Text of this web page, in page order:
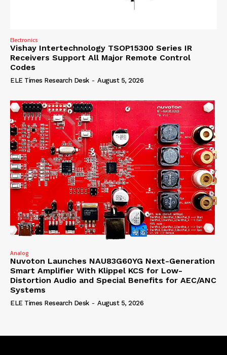
Electronics
Vishay Intertechnology TSOP15300 Series IR
Receivers Support All Major Remote Control
Codes
ELE Times Research Desk - August 5, 2026
Analog
Nuvoton Launches NAU83G60YG Next-Generation
Smart Amplifier With Klippel KCS for Low-
Distortion Audio and Special Benefits for AEC/ANC
Systems
ELE Times Research Desk - August 5, 2026